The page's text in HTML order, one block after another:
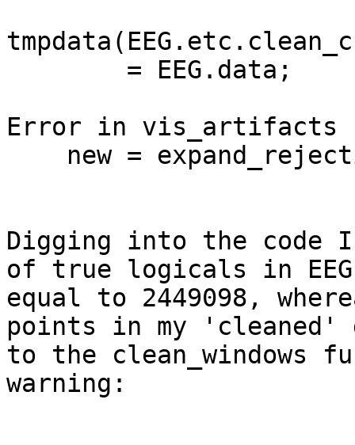
Error in vis_artifacts
Digging into the code
of true logicals in
equal to 2449098,
points in my 'cleaned'
to the clean_windows
warning: